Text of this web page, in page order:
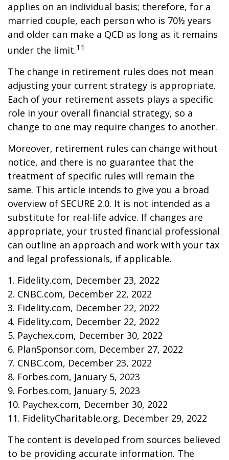
applies on an individual basis; therefore, for a
married couple, each person who is 70½ years
and older can make a QCD as long as it remains
under the limit.11
The change in retirement rules does not mean
adjusting your current strategy is appropriate.
Each of your retirement assets plays a specific
role in your overall financial strategy, so a
change to one may require changes to another.
Moreover, retirement rules can change without
notice, and there is no guarantee that the
treatment of specific rules will remain the
same. This article intends to give you a broad
overview of SECURE 2.0. It is not intended as a
substitute for real-life advice. If changes are
appropriate, your trusted financial professional
can outline an approach and work with your tax
and legal professionals, if applicable.
1. Fidelity.com, December 23, 2022
2. CNBC.com, December 22, 2022
3. Fidelity.com, December 22, 2022
4. Fidelity.com, December 22, 2022
5. Paychex.com, December 30, 2022
6. PlanSponsor.com, December 27, 2022
7. CNBC.com, December 23, 2022
8. Forbes.com, January 5, 2023
9. Forbes.com, January 5, 2023
10. Paychex.com, December 30, 2022
11. FidelityCharitable.org, December 29, 2022
The content is developed from sources believed
to be providing accurate information. The